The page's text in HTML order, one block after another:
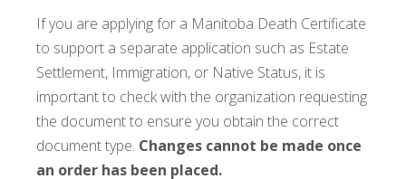
If you are applying for a Manitoba Death Certificate
to support a separate application such as Estate
Settlement, Immigration, or Native Status, it is
important to check with the organization requesting
the document to ensure you obtain the correct
document type. Changes cannot be made once
an order has been placed.